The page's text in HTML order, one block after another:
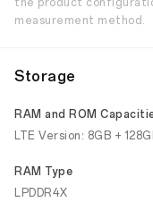
the product
measurement method.
Storage
RAM and ROM
LTE Version: 8GB +
RAM Type
LPDDR4X